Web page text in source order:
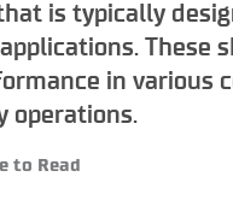
is typically
These
in various
operations.
to Read